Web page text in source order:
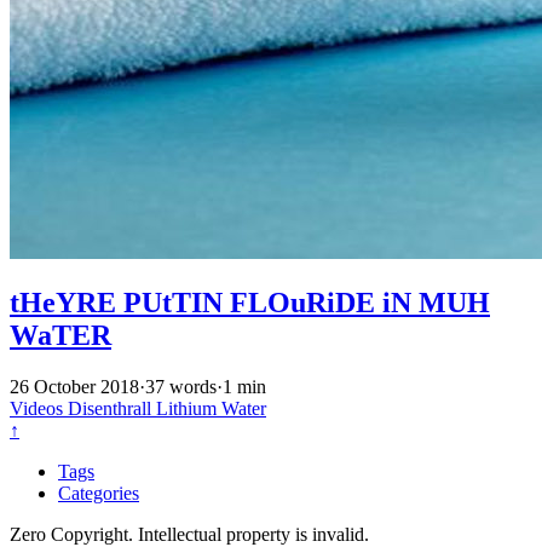
tHeYRE PUtTIN FLOuRiDE iN MUH
WaTER
26 October 2018·37 words·1 min
Videos Disenthrall Lithium Water
↑
Tags
Categories
Zero Copyright. Intellectual property is invalid.